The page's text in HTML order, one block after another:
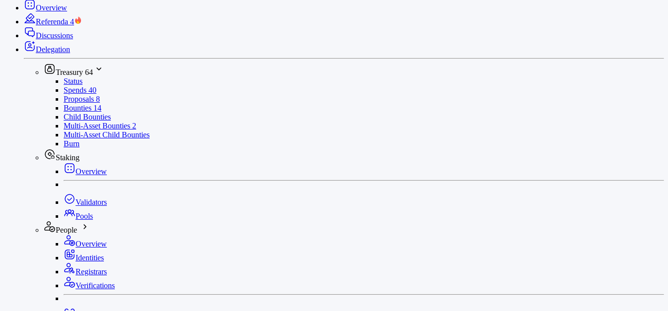
Overview
Referenda 4
Discussions
Delegation
Treasury 64
Status
Spends 40
Proposals 8
Bounties 14
Child Bounties
Multi-Asset Bounties 2
Multi-Asset Child Bounties
Burn
Staking
Overview
Validators
Pools
People
Overview
Identities
Registrars
Verifications